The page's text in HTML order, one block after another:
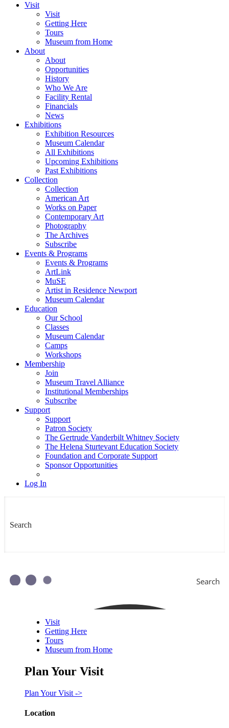
Visit
Visit
Getting Here
Tours
Museum from Home
About
About
Opportunities
History
Who We Are
Facility Rental
Financials
News
Exhibitions
Exhibition Resources
Museum Calendar
All Exhibitions
Upcoming Exhibitions
Past Exhibitions
Collection
Collection
American Art
Works on Paper
Contemporary Art
Photography
The Archives
Subscribe
Events & Programs
Events & Programs
ArtLink
MuSE
Artist in Residence Newport
Museum Calendar
Education
Our School
Classes
Museum Calendar
Camps
Workshops
Membership
Join
Museum Travel Alliance
Institutional Memberships
Subscribe
Support
Support
Patron Society
The Gertrude Vanderbilt Whitney Society
The Helena Sturtevant Education Society
Foundation and Corporate Support
Sponsor Opportunities
Log In
Search
Visit
Getting Here
Tours
Museum from Home
Plan Your Visit
Plan Your Visit ->
Location